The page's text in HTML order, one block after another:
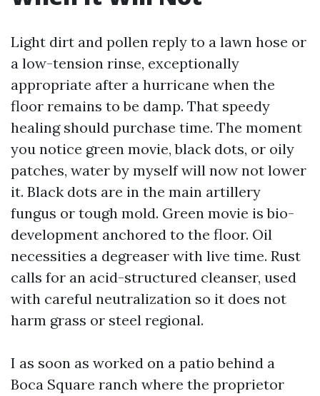
Light dirt and pollen reply to a lawn hose or
a low-tension rinse, exceptionally
appropriate after a hurricane when the
floor remains to be damp. That speedy
healing should purchase time. The moment
you notice green movie, black dots, or oily
patches, water by myself will now not lower
it. Black dots are in the main artillery
fungus or tough mold. Green movie is bio-
development anchored to the floor. Oil
necessities a degreaser with live time. Rust
calls for an acid-structured cleanser, used
with careful neutralization so it does not
harm grass or steel regional.
I as soon as worked on a patio behind a
Boca Square ranch where the proprietor